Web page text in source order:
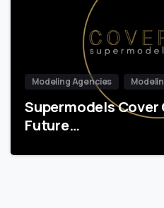
Modeling Agencies
Supermodels
Future…